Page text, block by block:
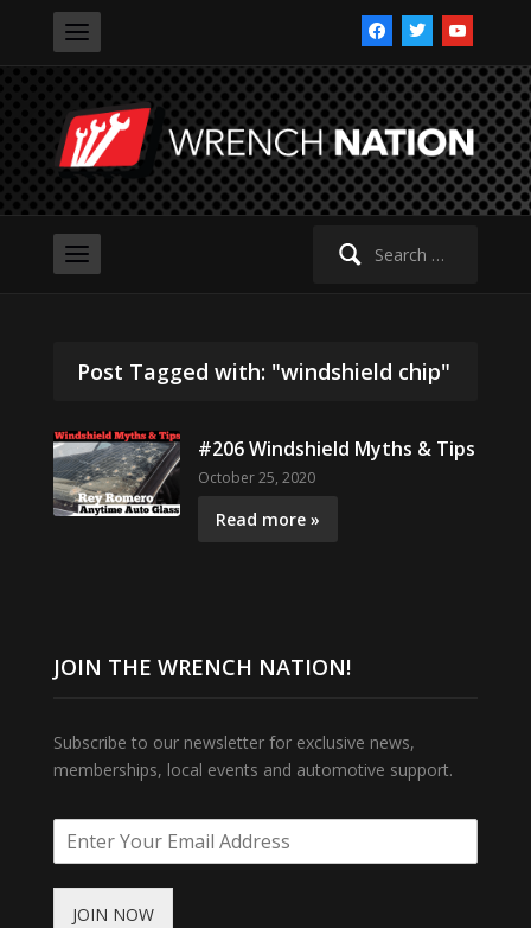
facebooktwitteryoutube
Search
Post Tagged with: "windshield chip"
#206 Windshield Myths & Tips
October 25, 2020
Read more »
JOIN THE WRENCH NATION!
Subscribe to our newsletter for exclusive news,
memberships, local events and automotive support.
JOIN NOW